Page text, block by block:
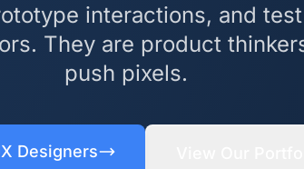
interactions, and
They are product
push pixels.
Designers